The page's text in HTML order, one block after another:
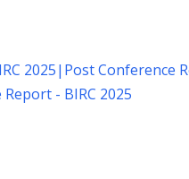
2025| Post Conference
- BIRC 2025